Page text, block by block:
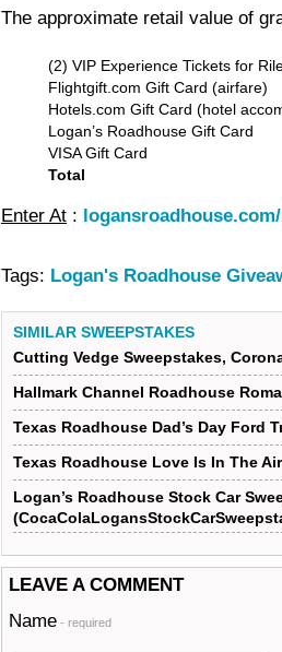
The approximate retail value of
(2) VIP Experience Tickets for
Flightgift.com Gift Card (airfare)
Hotels.com Gift Card (hotel
Logan’s Roadhouse Gift Card
VISA Gift Card
Total
Enter At :
Tags: Logan's Roadhouse
SIMILAR SWEEPSTAKES
Cutting Vedge Sweepstakes,
Hallmark Channel Roadhouse
Texas Roadhouse Dad’s Day Ford
Texas Roadhouse Love Is In The
Logan’s Roadhouse Stock Car
LEAVE A COMMENT
Name - required